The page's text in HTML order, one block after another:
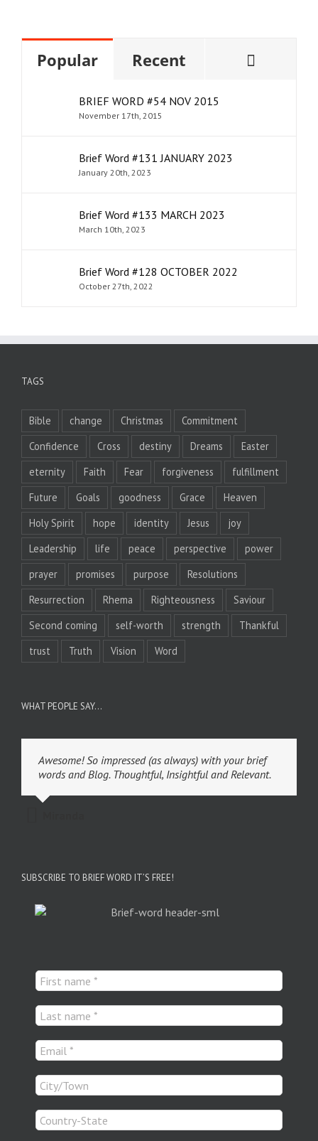
Popular Recent
BRIEF WORD #54 NOV 2015
November 17th, 2015
Brief Word #131 JANUARY 2023
January 20th, 2023
Brief Word #133 MARCH 2023
March 10th, 2023
Brief Word #128 OCTOBER 2022
October 27th, 2022
TAGS
Bible change Christmas
Commitment
Confidence
Cross destiny Dreams
Easter
eternity
Faith Fear forgiveness
fulfillment
Future
Goals goodness Grace
Heaven
Holy Spirit
hope identity Jesus
joy
Leadership
life peace perspective
power
prayer
promises purpose
Resolutions
Resurrection
Rhema Righteousness
Saviour
Second coming
self-worth strength
Thankful
trust
Truth Vision Word
WHAT PEOPLE SAY…
Awesome! So impressed (as always) with your brief
words and Blog. Thoughtful, Insightful and Relevant.
SUBSCRIBE TO BRIEF WORD IT’S FREE!